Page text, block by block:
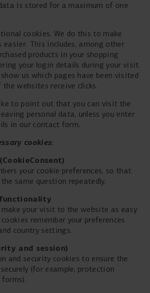
is stored for a maximum of one
cookies. We do this to make
easier. This includes, among other
products in your shopping
your login details during your visit.
us which pages have been visited
websites receive clicks.
to point out that you can visit the
personal data, unless you enter
in our contact form.
cookies:
CookieConsent)
your cookie preferences, so that
same question repeatedly.
functionality
your visit to the website as easy
remember your preferences
country settings.
and session)
and security cookies to ensure the
(for example, protection